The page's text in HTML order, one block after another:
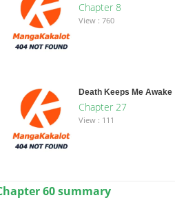
Chapter 8
View : 760
Death Keeps Me Awake
Chapter 27
View : 111
60 summary